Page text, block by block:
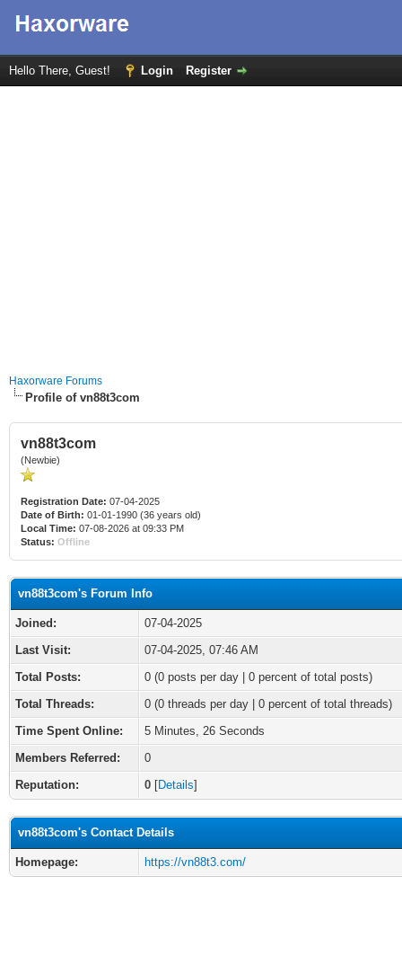
Hello There, Guest! Login Register
Haxorware Forums
Profile of vn88t3com
vn88t3com
(Newbie)
Registration Date: 07-04-2025
Date of Birth: 01-01-1990 (36 years old)
Local Time: 07-08-2026 at 09:33 PM
Status: Offline
vn88t3com's Forum Info
Joined:
07-04-2025
Last Visit:
07-04-2025, 07:46 AM
Total Posts:
0 (0 posts per day | 0 percent of total posts)
Total Threads:
0 (0 threads per day | 0 percent of total threads)
Time Spent Online:
5 Minutes, 26 Seconds
Members Referred:
0
Reputation:
0 [Details]
vn88t3com's Contact Details
Homepage: https://vn88t3.com/